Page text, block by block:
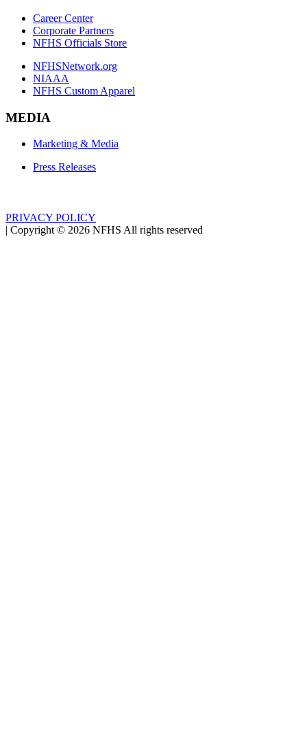
Career Center
Corporate Partners
NFHS Officials Store
NFHSNetwork.org
NIAAA
NFHS Custom Apparel
MEDIA
Marketing & Media
Press Releases
PRIVACY POLICY
| Copyright © 2026 NFHS All rights reserved